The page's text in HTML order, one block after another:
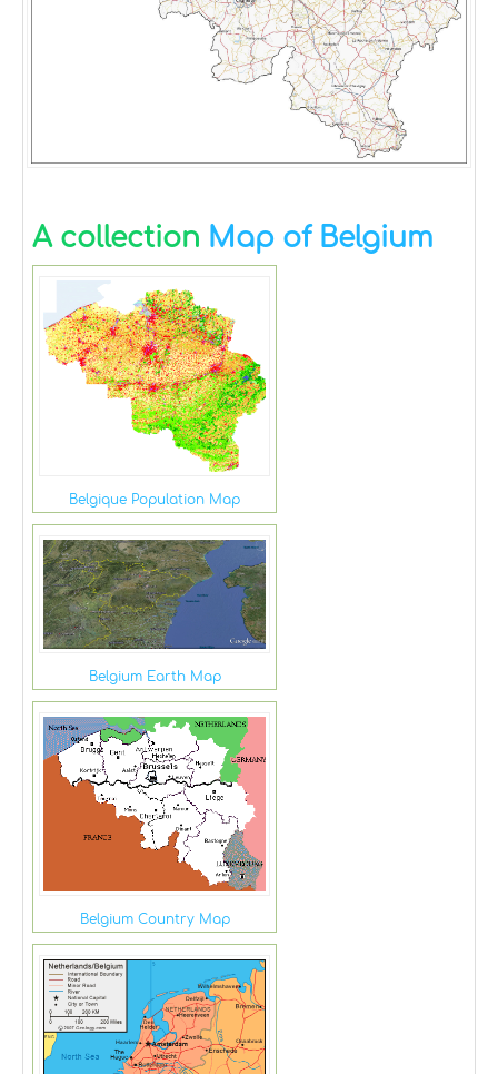
A collection Map of Belgium
Belgique Population Map
Belgium Earth Map
Belgium Country Map